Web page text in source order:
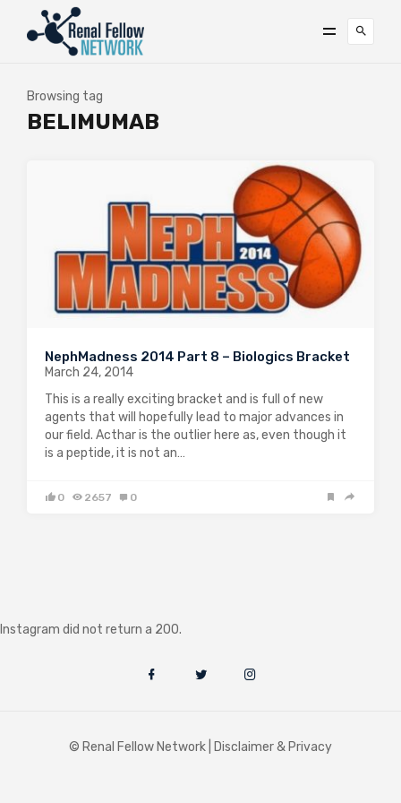
Browsing tag
BELIMUMAB
NephMadness 2014 Part 8 – Biologics Bracket
March 24, 2014
This is a really exciting bracket and is full of new
agents that will hopefully lead to major advances in
our field. Acthar is the outlier here as, even though it
is a peptide, it is not an…
0 2657 0
Instagram did not return a 200.
© Renal Fellow Network | Disclaimer & Privacy